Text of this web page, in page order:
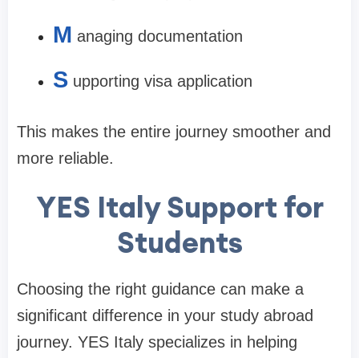
M anaging documentation
S upporting visa application
This makes the entire journey smoother and
more reliable.
YES Italy Support for
Students
Choosing the right guidance can make a
significant difference in your study abroad
journey. YES Italy specializes in helping